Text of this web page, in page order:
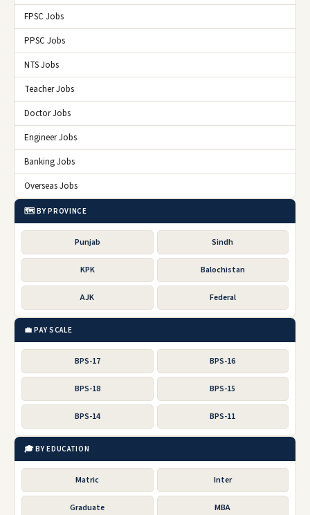
FPSC Jobs
PPSC Jobs
NTS Jobs
Teacher Jobs
Doctor Jobs
Engineer Jobs
Banking Jobs
Overseas Jobs
🗺️ BY PROVINCE
Punjab Sindh
KPK Balochistan
AJK Federal
💼 PAY SCALE
BPS-17 BPS-16
BPS-18 BPS-15
BPS-14 BPS-11
🎓 BY EDUCATION
Matric Inter
Graduate MBA